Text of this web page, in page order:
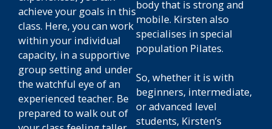
achieve your goals in this
class. Here, you can work
within your individual
capacity, in a supportive
group setting and under
the watchful eye of an
experienced teacher. Be
prepared to walk out of
body that is strong and
mobile. Kirsten also
specialises in special
population Pilates.
So, whether it is with
beginners, intermediate,
or advanced level
students, Kirsten’s